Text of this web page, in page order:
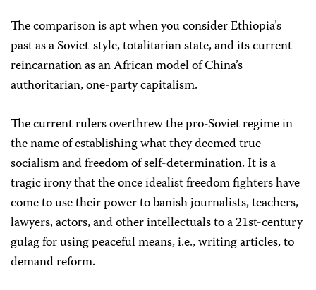
The comparison is apt when you consider Ethiopia’s
past as a Soviet-style, totalitarian state, and its current
reincarnation as an African model of China’s
authoritarian, one-party capitalism.
The current rulers overthrew the pro-Soviet regime in
the name of establishing what they deemed true
socialism and freedom of self-determination. It is a
tragic irony that the once idealist freedom fighters have
come to use their power to banish journalists, teachers,
lawyers, actors, and other intellectuals to a 21st-century
gulag for using peaceful means, i.e., writing articles, to
demand reform.